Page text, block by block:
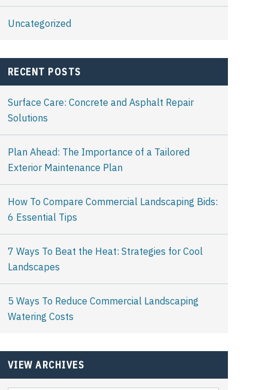
Uncategorized
RECENT POSTS
Surface Care: Concrete and Asphalt Repair
Solutions
Plan Ahead: The Importance of a Tailored
Exterior Maintenance Plan
How To Compare Commercial Landscaping Bids:
6 Essential Tips
7 Ways To Beat the Heat: Strategies for Cool
Landscapes
5 Ways To Reduce Commercial Landscaping
Watering Costs
VIEW ARCHIVES
View